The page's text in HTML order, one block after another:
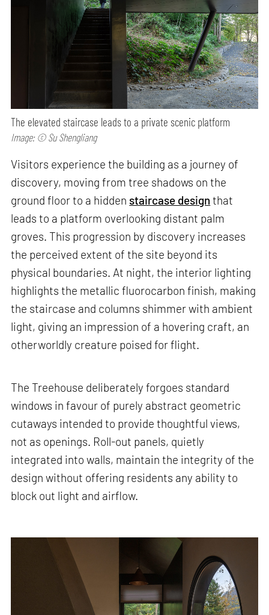
The elevated staircase leads to a private scenic platform
Image: © Su Shengliang
Visitors experience the building as a journey of
discovery, moving from tree shadows on the
ground floor to a hidden staircase design that
leads to a platform overlooking distant palm
groves. This progression by discovery increases
the perceived extent of the site beyond its
physical boundaries. At night, the interior lighting
highlights the metallic fluorocarbon finish, making
the staircase and columns shimmer with ambient
light, giving an impression of a hovering craft, an
otherworldly creature poised for flight.
The Treehouse deliberately forgoes standard
windows in favour of purely abstract geometric
cutaways intended to provide thoughtful views,
not as openings. Roll-out panels, quietly
integrated into walls, maintain the integrity of the
design without offering residents any ability to
block out light and airflow.